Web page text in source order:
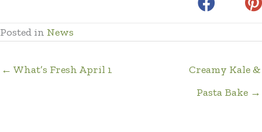
Posted in News
← What’s Fresh April 1
Creamy Kale &
Pasta Bake →